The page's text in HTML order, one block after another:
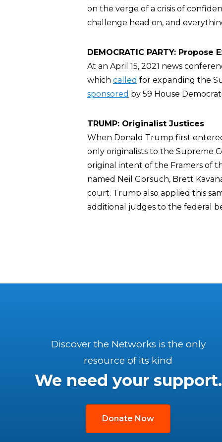
on the verge of a crisis of
challenge head on, and
DEMOCRATIC PARTY:
At an April 15, 2021 news
which called for expanding the
sponsored by 59 House
TRUMP: Originalist Justices
When Donald Trump first
only originalists to the Supreme
original intent of the Framers of
named Neil Gorsuch, Brett
court. Trump also applied this
additional judges to the federal
Discover the Networks is the only
resource of its kind
We need your support.
Donate Now